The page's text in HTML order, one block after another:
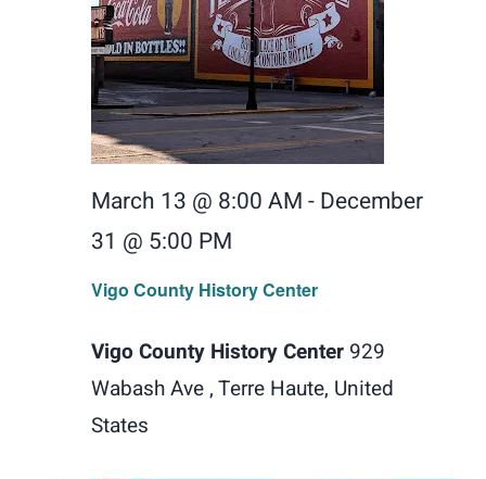
Vigo County History Center
March 13 @ 8:00 AM-December
31 @ 5:00 PM
Vigo County History Center 929
Wabash Ave , Terre Haute, United
States